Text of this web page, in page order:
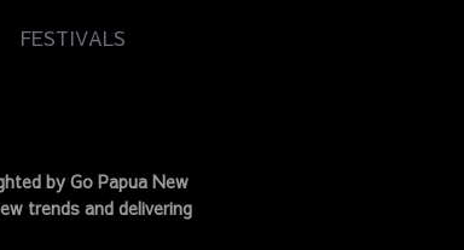
FESTIVALS
by Go Papua New
trends and delivering